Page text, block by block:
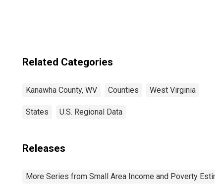
Related Categories
Kanawha County, WV Counties West Virginia
States U.S. Regional Data
Releases
More Series from Small Area Income and Poverty